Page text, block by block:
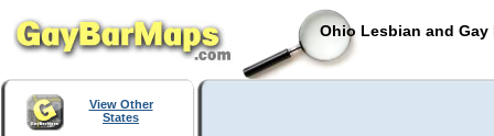
Ohio Lesbian and
View Other
States